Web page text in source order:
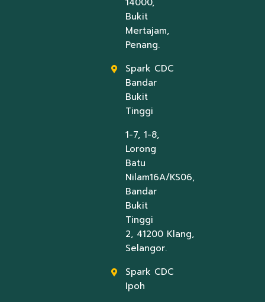
Bukit
Mertajam,
Penang.
Spark CDC
Bandar
Bukit
Tinggi
1-7, 1-8,
Lorong
Batu
Nilam16A/KS06,
Bandar
Bukit
Tinggi
2, 41200 Klang,
Selangor.
Spark CDC
Ipoh